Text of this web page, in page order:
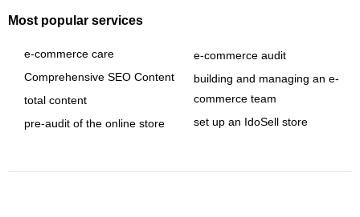
Most popular services
e-commerce care
Comprehensive SEO Content
total content
pre-audit of the online store
e-commerce audit
building and managing an e-
commerce team
set up an IdoSell store